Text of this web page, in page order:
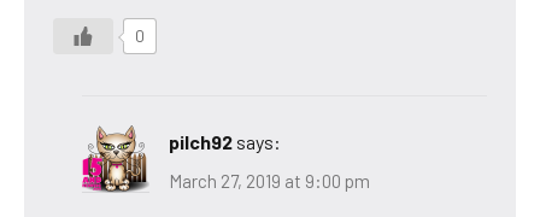
0
pilch92 says:
March 27, 2019 at 9:00 pm